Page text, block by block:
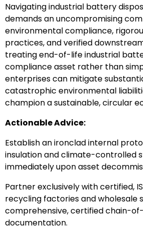
Navigating industrial battery
demands an uncompromising
environmental compliance,
practices, and verified
treating end-of-life industrial
compliance asset rather than
enterprises can mitigate
catastrophic environmental
champion a sustainable, circular
Actionable Advice:
Establish an ironclad internal
insulation and climate-controlled
immediately upon asset
Partner exclusively with certified,
recycling factories and wholesale
comprehensive, certified chain-
documentation.